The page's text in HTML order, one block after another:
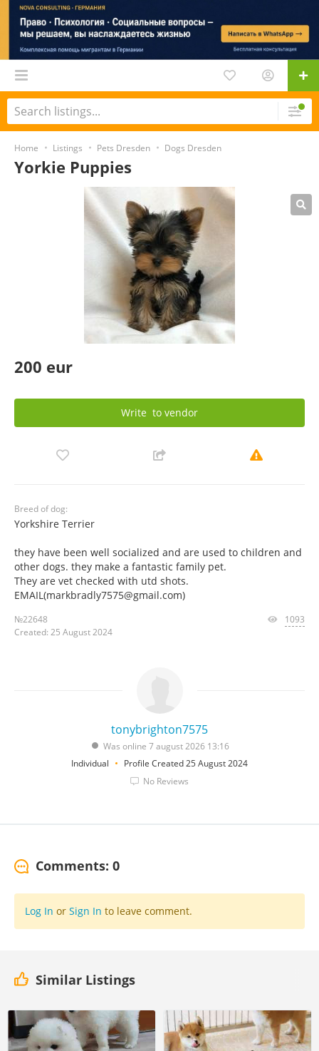
Home Listings Pets Dresden Dogs Dresden
Yorkie Puppies
200 eur
Write to vendor
Breed of dog:
Yorkshire Terrier
they have been well socialized and are used to children and
other dogs. they make a fantastic family pet.
They are vet checked with utd shots.
EMAIL(markbradly7575@gmail.com)
№22648
Created: 25 August 2024
1093
tonybrighton7575
Was online 7 august 2026 13:16
Individual
Profile Created 25 August 2024
No Reviews
Comments: 0
Log In or Sign In to leave comment.
Similar Listings